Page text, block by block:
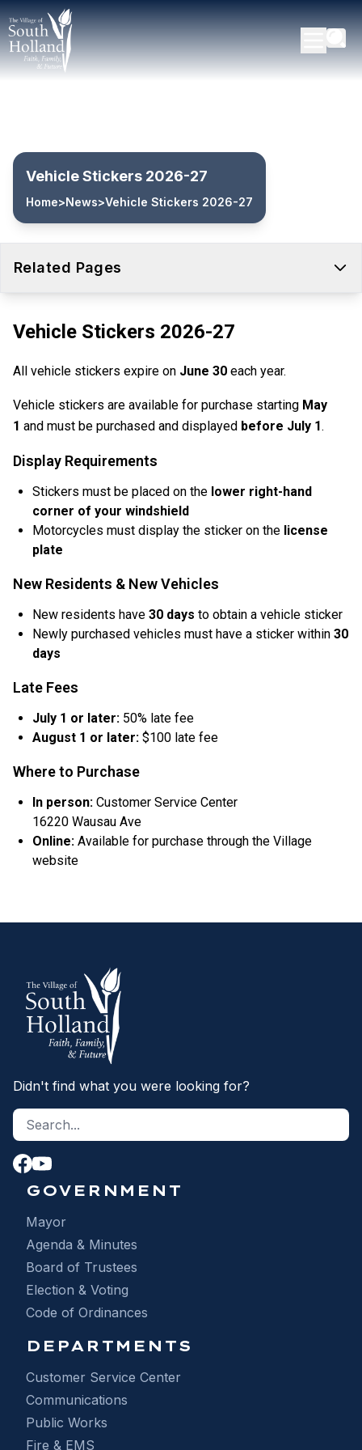
Vehicle Stickers 2026-27
Home>News>Vehicle Stickers 2026-27
Related Pages
Vehicle Stickers 2026-27
All vehicle stickers expire on June 30 each year.
Vehicle stickers are available for purchase starting May
1 and must be purchased and displayed before July 1.
Display Requirements
Stickers must be placed on the lower right-hand
corner of your windshield
Motorcycles must display the sticker on the license
plate
New Residents & New Vehicles
New residents have 30 days to obtain a vehicle sticker
Newly purchased vehicles must have a sticker within 30
days
Late Fees
July 1 or later: 50% late fee
August 1 or later: $100 late fee
Where to Purchase
In person: Customer Service Center
16220 Wausau Ave
Online: Available for purchase through the Village
website
Didn't find what you were looking for?
Search site
GOVERNMENT
Mayor
Agenda & Minutes
Board of Trustees
Election & Voting
Code of Ordinances
DEPARTMENTS
Customer Service Center
Communications
Public Works
Fire & EMS